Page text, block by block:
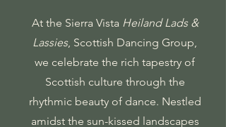
At the Sierra Vista Heiland Lads &
Lassies, Scottish Dancing Group,
we celebrate the rich tapestry of
Scottish culture through the
rhythmic beauty of dance. Nestled
amidst the sun-kissed landscapes